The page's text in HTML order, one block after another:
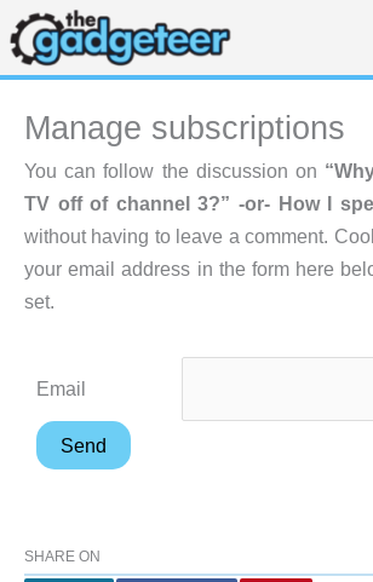
Skip
to
content
Manage subscriptions
You can follow the discussion on
TV off of channel 3?” -or- How I
without having to leave a comment.
your email address in the form here
set.
Email
SHARE ON